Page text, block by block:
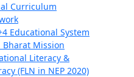
Curriculum
Educational System
Bharat Mission
Literacy &
(FLN in NEP 2020)